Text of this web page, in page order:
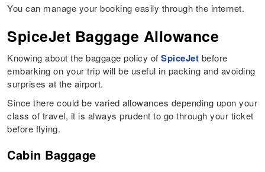
You can manage your booking easily through the internet.
SpiceJet Baggage Allowance
Knowing about the baggage policy ofSpiceJet before
embarking on your trip will be useful in packing and avoiding
surprises at the airport.
Since there could be varied allowances depending upon your
class of travel, it is always prudent to go through your ticket
before flying.
Cabin Baggage